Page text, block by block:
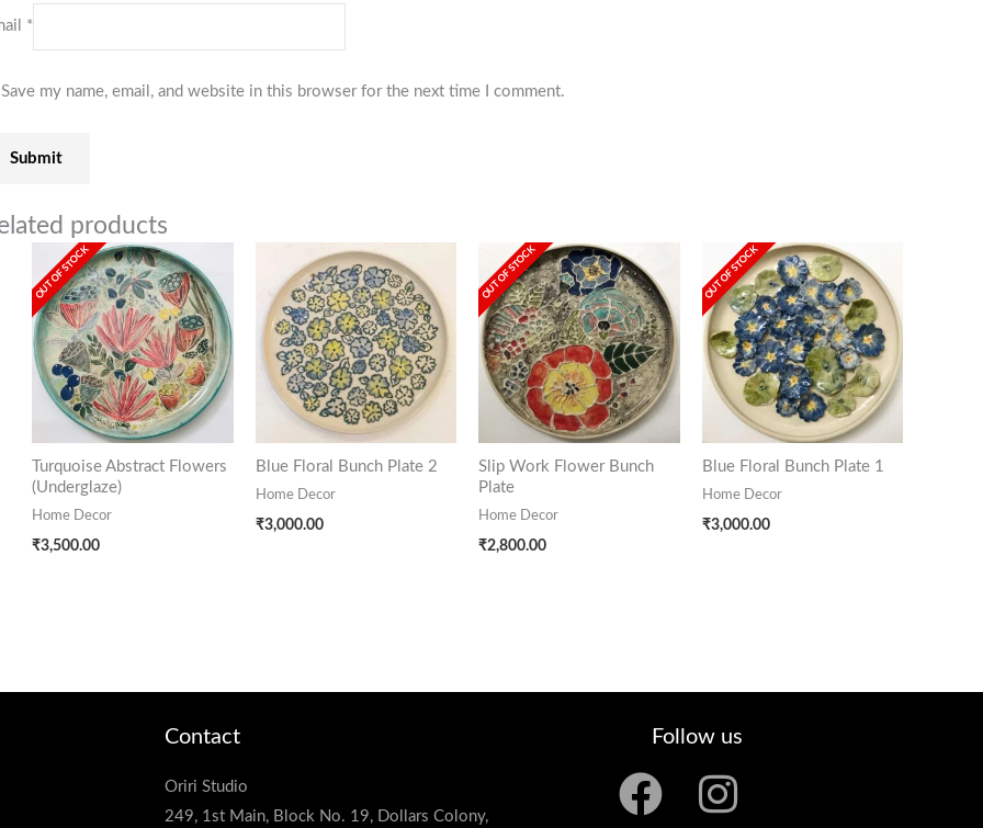
*
Save my name, email, and website in this browser for the next time I comment.
products
OUT OF STOCK
Turquoise Abstract Flowers
(Underglaze)
Home Decor
₹3,500.00
Blue Floral Bunch Plate 2
Home Decor
₹3,000.00
OUT OF STOCK
Slip Work Flower Bunch
Plate
Home Decor
₹2,800.00
OUT OF STOCK
Blue Floral Bunch Plate 1
Home Decor
₹3,000.00
Contact
Oriri Studio
249, 1st Main, Block No. 19, Dollars Colony,
Follow us
F
I